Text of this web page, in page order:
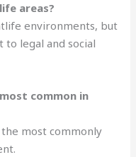
areas?
environments, but
to legal and social
common in
most commonly